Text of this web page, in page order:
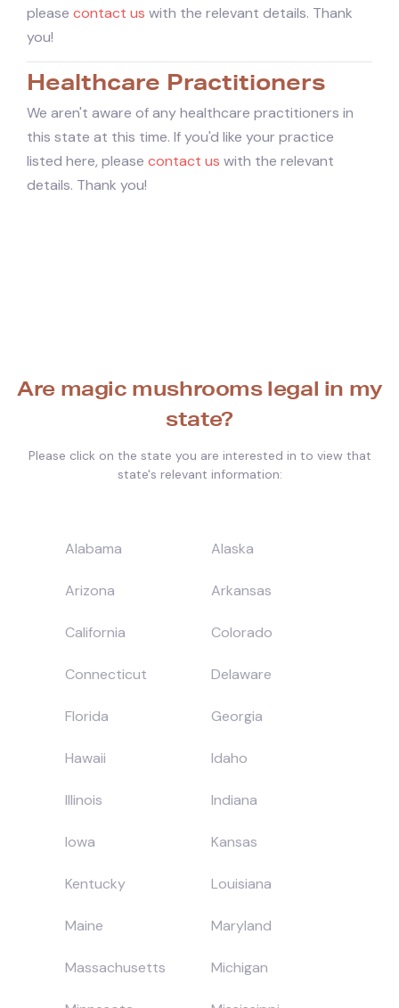
please contact us with the relevant details. Thank
you!
Healthcare Practitioners
We aren't aware of any healthcare practitioners in
this state at this time. If you'd like your practice
listed here, please contact us with the relevant
details. Thank you!
Are magic mushrooms legal in my
state?
Please click on the state you are interested in to view that
state's relevant information:
Alabama Alaska
Arizona Arkansas
California Colorado
Connecticut Delaware
Florida Georgia
Hawaii Idaho
Illinois Indiana
Iowa Kansas
Kentucky Louisiana
Maine Maryland
Massachusetts Michigan